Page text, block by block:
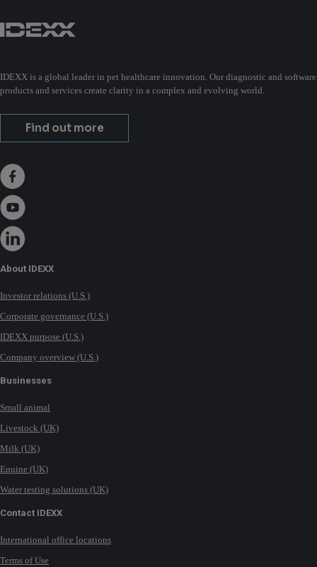
IDEXX is a global leader in pet healthcare innovation. Our diagnostic and software
products and services create clarity in a complex and evolving world.
Find out more
About IDEXX
Investor relations (U.S.)
Corporate governance (U.S.)
IDEXX purpose (U.S.)
Company overview (U.S.)
Businesses
Small animal
Livestock (UK)
Milk (UK)
Equine (UK)
Water testing solutions (UK)
Contact IDEXX
International office locations
Terms of Use